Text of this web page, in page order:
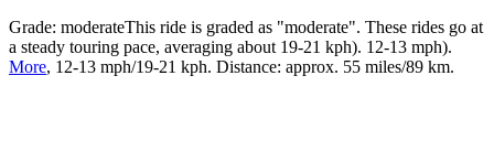
Grade: moderateThis ride is graded as "moderate". These rides go at
a steady touring pace, averaging about 19-21 kph). 12-13 mph).
More, 12-13 mph/19-21 kph. Distance: approx. 55 miles/89 km.